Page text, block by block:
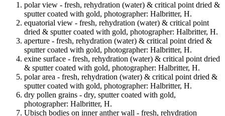
polar view - fresh, rehydration (water) & critical point dried &
sputter coated with gold, photographer: Halbritter, H.
equatorial view - fresh, rehydration (water) & critical point
dried & sputter coated with gold, photographer: Halbritter, H.
aperture - fresh, rehydration (water) & critical point dried &
sputter coated with gold, photographer: Halbritter, H.
exine surface - fresh, rehydration (water) & critical point dried
& sputter coated with gold, photographer: Halbritter, H.
polar area - fresh, rehydration (water) & critical point dried &
sputter coated with gold, photographer: Halbritter, H.
dry pollen grains - dry, sputter coated with gold,
photographer: Halbritter, H.
Ubisch bodies on inner anther wall - fresh, rehydration